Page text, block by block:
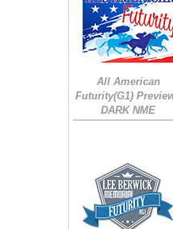
All American
Futurity(G1)
DARK NME